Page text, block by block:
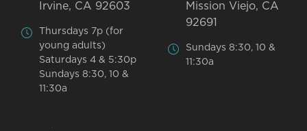
Irvine, CA 92603
Thursdays 7p (for
young adults)
Saturdays 4 & 5:30p
Sundays 8:30, 10 &
11:30a
Mission Viejo, CA
92691
Sundays 8:30, 10 &
11:30a